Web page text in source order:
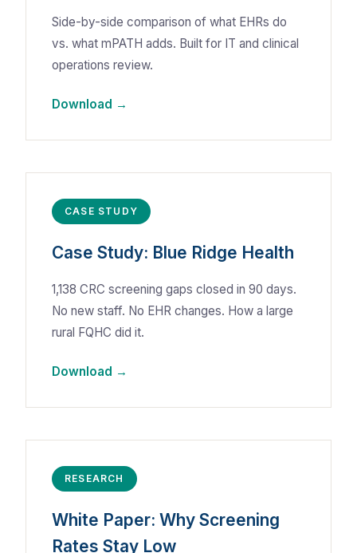
Side-by-side comparison of what EHRs do
vs. what mPATH adds. Built for IT and clinical
operations review.
Download →
CASE STUDY
Case Study: Blue Ridge Health
1,138 CRC screening gaps closed in 90 days.
No new staff. No EHR changes. How a large
rural FQHC did it.
Download →
RESEARCH
White Paper: Why Screening
Rates Stay Low